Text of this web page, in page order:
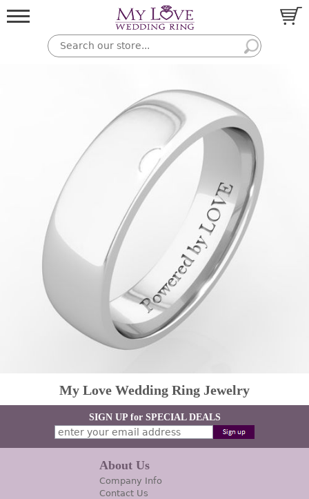
My Love Wedding Ring Jewelry
SIGN UP for SPECIAL DEALS
About Us
Company Info
Contact Us